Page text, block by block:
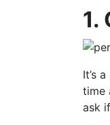
1.
It’s
time
ask